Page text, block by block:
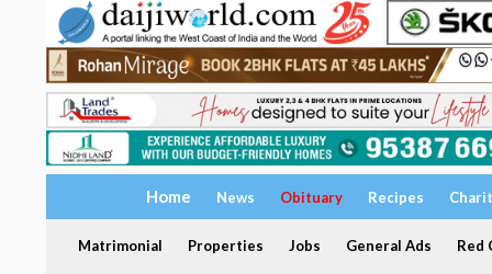
Home News Obituary Recipes
Matrimonial Properties Jobs General Ads Red